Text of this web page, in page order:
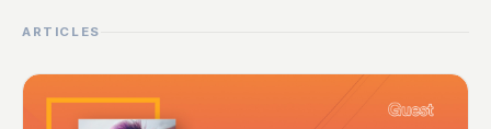
ARTICLES